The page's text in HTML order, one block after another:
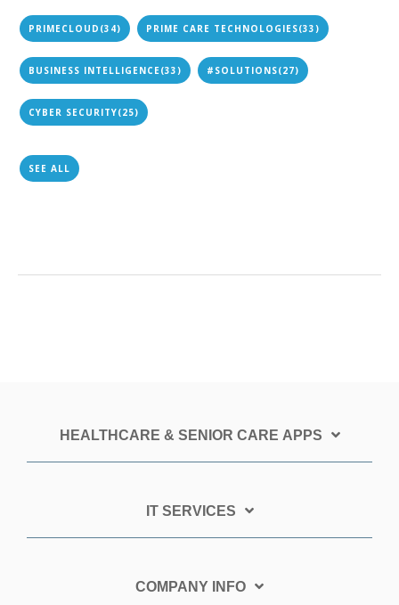
PRIMECLOUD (34) PRIME CARE TECHNOLOGIES(33)
BUSINESS INTELLIGENCE(33) #SOLUTIONS(27)
CYBER SECURITY(25)
SEE ALL
HEALTHCARE & SENIOR CARE APPS
IT SERVICES
COMPANY INFO